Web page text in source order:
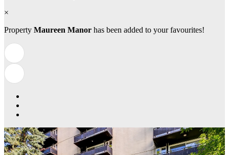
×
Property Maureen Manor has been added to your favourites!